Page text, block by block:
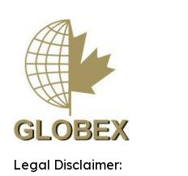
Legal Disclaimer: